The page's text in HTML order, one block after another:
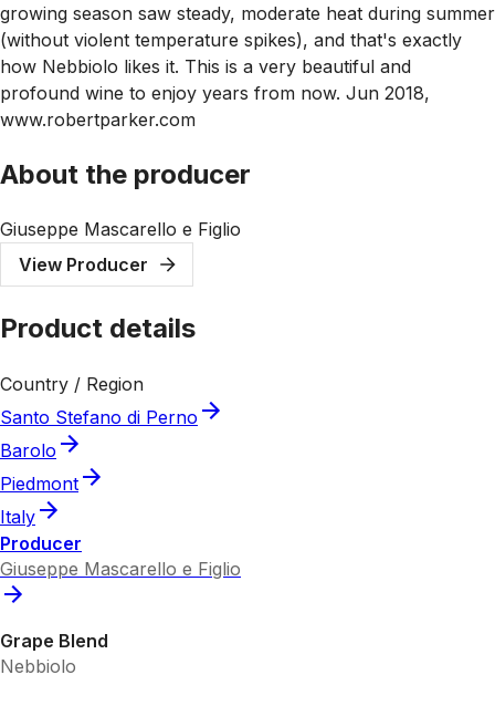
growing season saw steady, moderate heat during summer
(without violent temperature spikes), and that's exactly
how Nebbiolo likes it. This is a very beautiful and
profound wine to enjoy years from now. Jun 2018,
www.robertparker.com
About the producer
Giuseppe Mascarello e Figlio
View Producer
Product details
Country / Region
Santo Stefano di Perno
Barolo
Piedmont
Italy
Producer
Giuseppe Mascarello e Figlio
Grape Blend
Nebbiolo